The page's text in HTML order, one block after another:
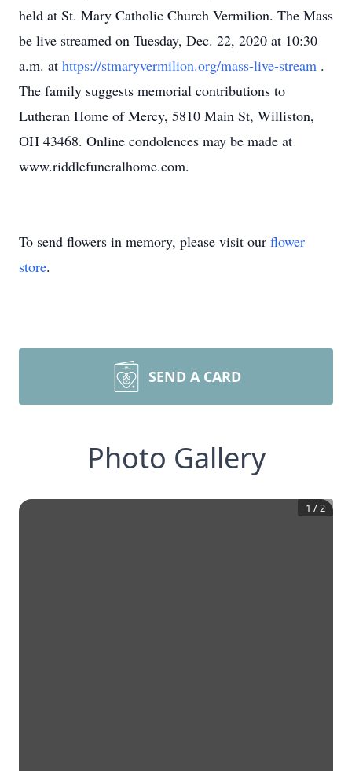
held at St. Mary Catholic Church Vermilion. The Mass
be live streamed on Tuesday, Dec. 22, 2020 at 10:30
a.m. at https://stmaryvermilion.org/mass-live-stream .
The family suggests memorial contributions to
Lutheran Home of Mercy, 5810 Main St, Williston,
OH 43468. Online condolences may be made at
www.riddlefuneralhome.com.
To send flowers in memory, please visit our flower
store.
SEND A CARD
Photo Gallery
1 /2